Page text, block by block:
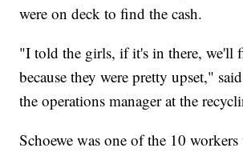
were on deck to find the cash.
"I told the girls, if it's in there, we'll
because they were pretty upset,"
the operations manager at the
Schoewe was one of the 10